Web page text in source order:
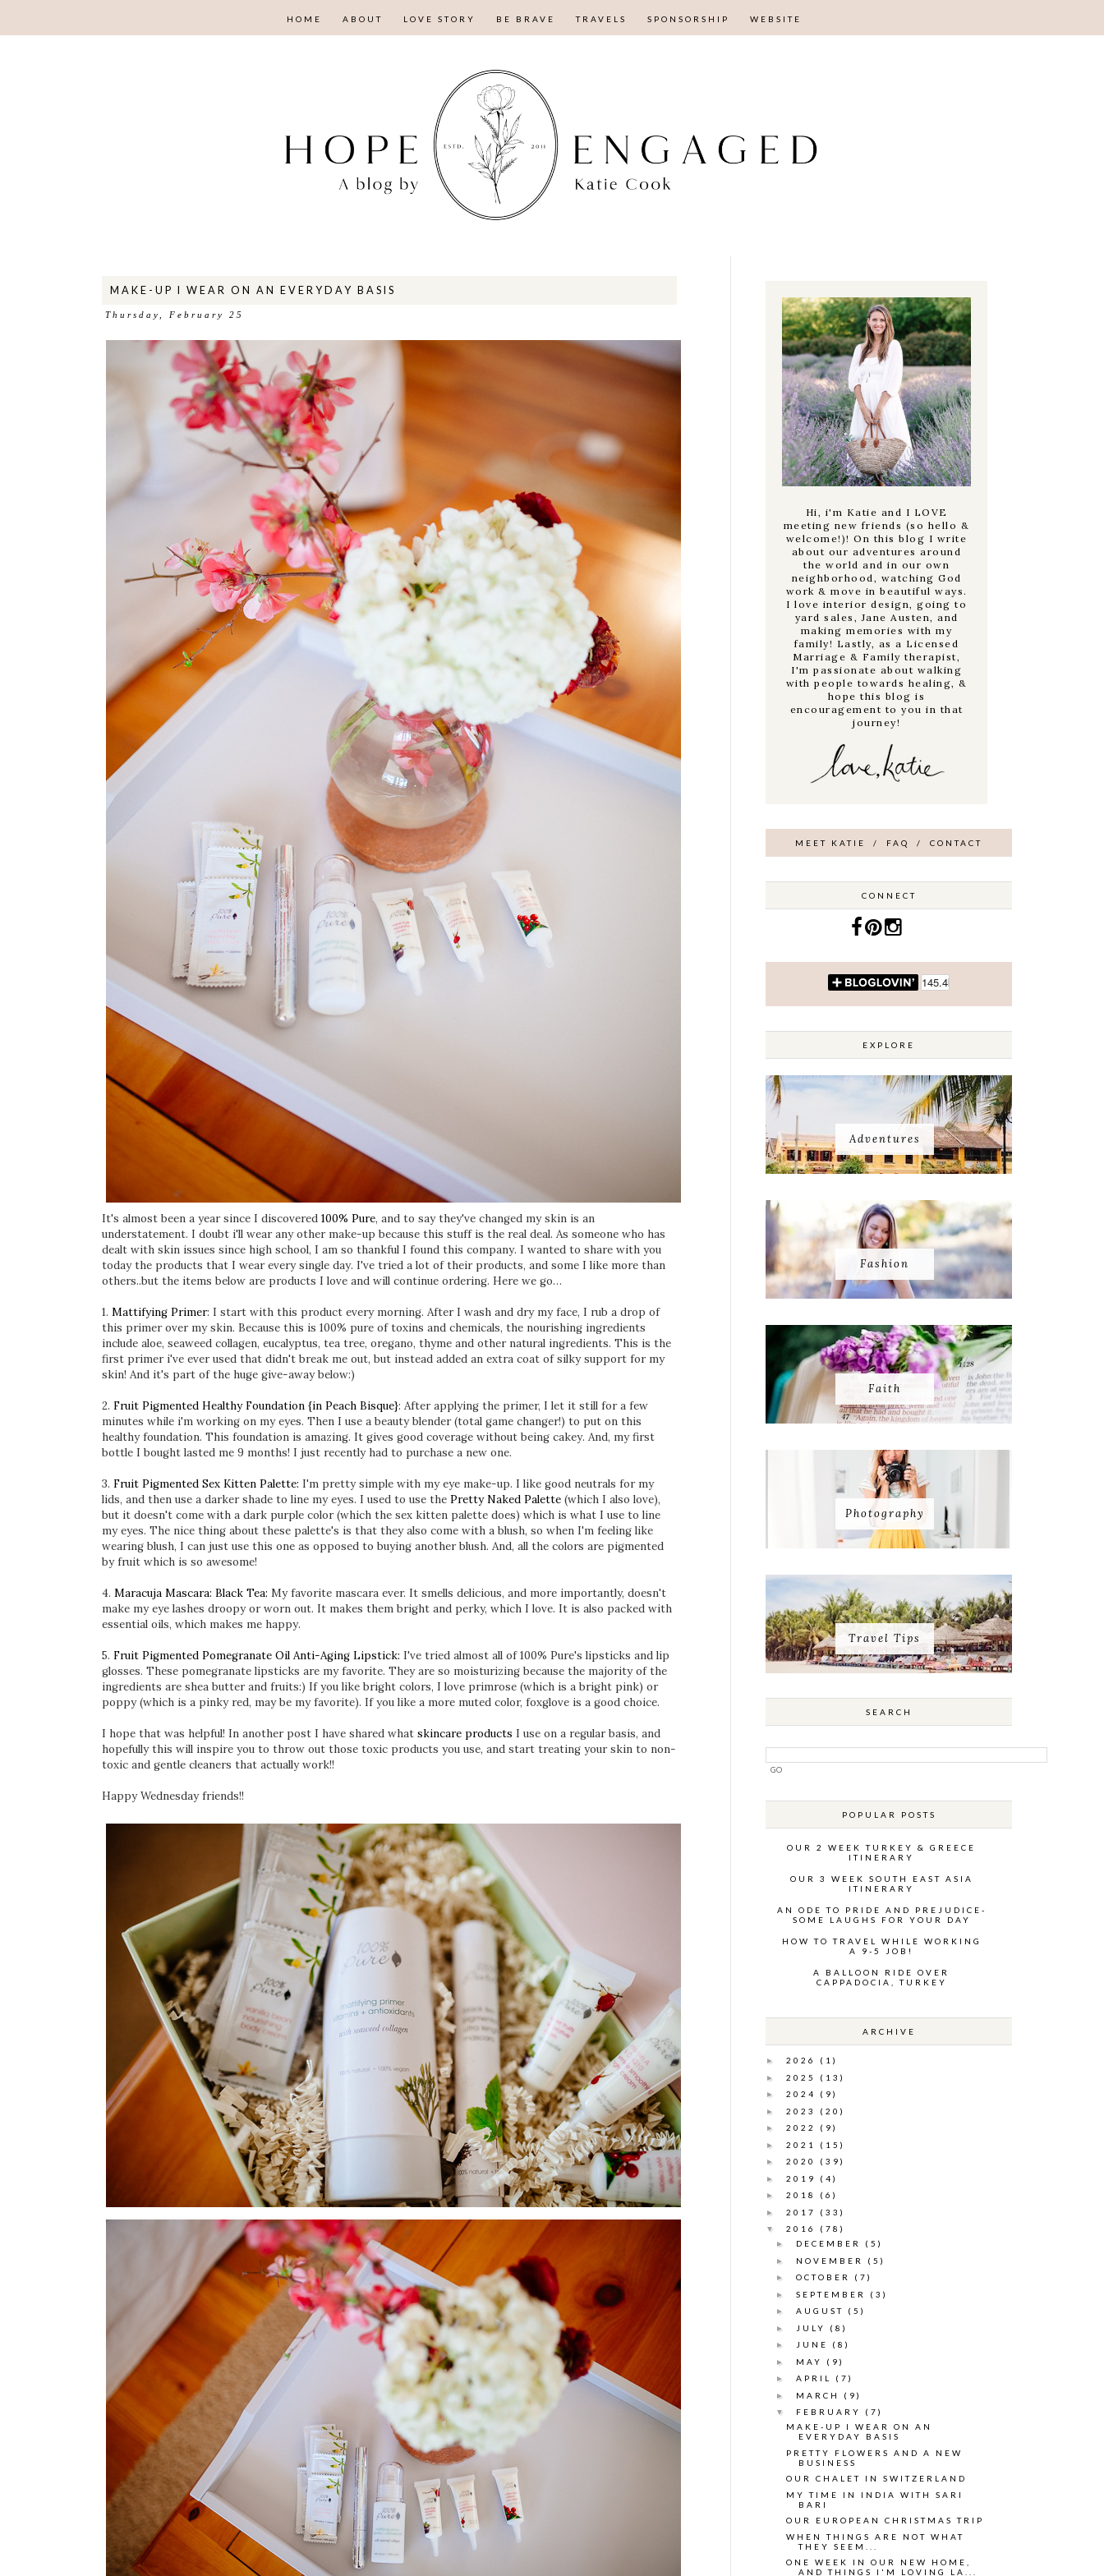
HOME ABOUT LOVE STORY BE BRAVE TRAVELS SPONSORSHIP WEBSITE
MAKE-UP I WEAR ON AN EVERYDAY BASIS
Thursday, February 25
It's almost been a year since I discovered 100% Pure, and to say they've changed my skin is an
understatement. I doubt i'll wear any other make-up because this stuff is the real deal. As someone who has
dealt with skin issues since high school, I am so thankful I found this company. I wanted to share with you
today the products that I wear every single day. I've tried a lot of their products, and some I like more than
others..but the items below are products I love and will continue ordering. Here we go…
1. Mattifying Primer: I start with this product every morning. After I wash and dry my face, I rub a drop of
this primer over my skin. Because this is 100% pure of toxins and chemicals, the nourishing ingredients
include aloe, seaweed collagen, eucalyptus, tea tree, oregano, thyme and other natural ingredients. This is the
first primer i've ever used that didn't break me out, but instead added an extra coat of silky support for my
skin! And it's part of the huge give-away below:)
2. Fruit Pigmented Healthy Foundation {in Peach Bisque}: After applying the primer, I let it still for a few
minutes while i'm working on my eyes. Then I use a beauty blender (total game changer!) to put on this
healthy foundation. This foundation is amazing. It gives good coverage without being cakey. And, my first
bottle I bought lasted me 9 months! I just recently had to purchase a new one.
3. Fruit Pigmented Sex Kitten Palette: I'm pretty simple with my eye make-up. I like good neutrals for my
lids, and then use a darker shade to line my eyes. I used to use the Pretty Naked Palette (which I also love),
but it doesn't come with a dark purple color (which the sex kitten palette does) which is what I use to line
my eyes. The nice thing about these palette's is that they also come with a blush, so when I'm feeling like
wearing blush, I can just use this one as opposed to buying another blush. And, all the colors are pigmented
by fruit which is so awesome!
4. Maracuja Mascara: Black Tea: My favorite mascara ever. It smells delicious, and more importantly, doesn't
make my eye lashes droopy or worn out. It makes them bright and perky, which I love. It is also packed with
essential oils, which makes me happy.
5. Fruit Pigmented Pomegranate Oil Anti-Aging Lipstick: I've tried almost all of 100% Pure's lipsticks and lip
glosses. These pomegranate lipsticks are my favorite. They are so moisturizing because the majority of the
ingredients are shea butter and fruits:) If you like bright colors, I love primrose (which is a bright pink) or
poppy (which is a pinky red, may be my favorite). If you like a more muted color, foxglove is a good choice.
I hope that was helpful! In another post I have shared what skincare products I use on a regular basis, and
hopefully this will inspire you to throw out those toxic products you use, and start treating your skin to non-
toxic and gentle cleaners that actually work!!
Happy Wednesday friends!!
Hi, i'm Katie and I LOVE
meeting new friends (so hello &
welcome!)! On this blog I write
about our adventures around
the world and in our own
neighborhood, watching God
work & move in beautiful ways.
I love interior design, going to
yard sales, Jane Austen, and
making memories with my
family! Lastly, as a Licensed
Marriage & Family therapist,
I'm passionate about walking
with people towards healing, &
hope this blog is
encouragement to you in that
journey!
MEET KATIE / FAQ / CONTACT
CONNECT
EXPLORE
Adventures
Fashion
Faith
Photography
Travel Tips
SEARCH
POPULAR POSTS
OUR 2 WEEK TURKEY & GREECE
ITINERARY
OUR 3 WEEK SOUTH EAST ASIA
ITINERARY
AN ODE TO PRIDE AND PREJUDICE-
SOME LAUGHS FOR YOUR DAY
HOW TO TRAVEL WHILE WORKING
A 9-5 JOB!
A BALLOON RIDE OVER
CAPPADOCIA, TURKEY
ARCHIVE
► 2026 (1)
► 2025 (13)
► 2024 (9)
► 2023 (20)
► 2022 (9)
► 2021 (15)
► 2020 (39)
► 2019 (4)
► 2018 (6)
► 2017 (33)
▼ 2016 (78)
► DECEMBER (5)
► NOVEMBER (5)
► OCTOBER (7)
► SEPTEMBER (3)
► AUGUST (5)
► JULY (8)
► JUNE (8)
► MAY (9)
► APRIL (7)
► MARCH (9)
▼ FEBRUARY (7)
MAKE-UP I WEAR ON AN
EVERYDAY BASIS
PRETTY FLOWERS AND A NEW
BUSINESS
OUR CHALET IN SWITZERLAND
MY TIME IN INDIA WITH SARI
BARI
OUR EUROPEAN CHRISTMAS TRIP
WHEN THINGS ARE NOT WHAT
THEY SEEM...
ONE WEEK IN OUR NEW HOME,
AND THINGS I'M LOVING LA...